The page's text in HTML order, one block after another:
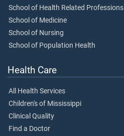
School of Health Related Professions
School of Medicine
School of Nursing
School of Population Health
Health Care
All Health Services
Children's of Mississippi
Clinical Quality
Find a Doctor